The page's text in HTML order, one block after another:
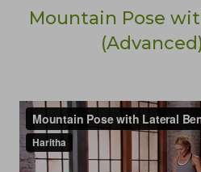
Mountain Pose